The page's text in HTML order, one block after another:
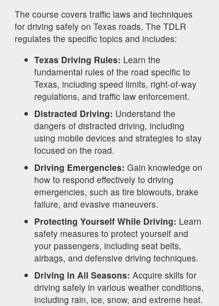
The course covers traffic laws and techniques
for driving safely on Texas roads. The TDLR
regulates the specific topics and includes:
Texas Driving Rules: Learn the
fundamental rules of the road specific to
Texas, including speed limits, right-of-way
regulations, and traffic law enforcement.
Distracted Driving: Understand the
dangers of distracted driving, including
using mobile devices and strategies to stay
focused on the road.
Driving Emergencies: Gain knowledge on
how to respond effectively to driving
emergencies, such as tire blowouts, brake
failure, and evasive maneuvers.
Protecting Yourself While Driving: Learn
safety measures to protect yourself and
your passengers, including seat belts,
airbags, and defensive driving techniques.
Driving in All Seasons: Acquire skills for
driving safely in various weather conditions,
including rain, ice, snow, and extreme heat.